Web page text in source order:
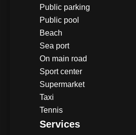
Public parking
Public pool
Beach
Sea port
On main road
Sport center
Supermarket
Taxi
Tennis
Services